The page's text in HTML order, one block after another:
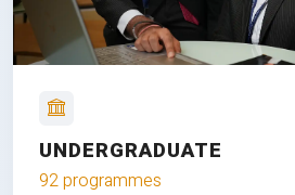
UNDERGRADUATE
92 programmes